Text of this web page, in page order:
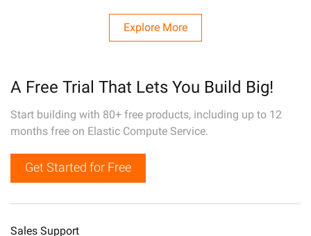
Explore More
A Free Trial That Lets You Build Big!
Start building with 80+ free products, including up to 12
months free on Elastic Compute Service.
Get Started for Free
Sales Support